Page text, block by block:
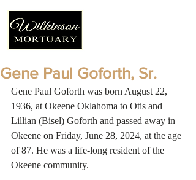
Gene Paul Goforth, Sr.
Gene Paul Goforth was born August 22,
1936, at Okeene Oklahoma to Otis and
Lillian (Bisel) Goforth and passed away in
Okeene on Friday, June 28, 2024, at the age
of 87. He was a life-long resident of the
Okeene community.